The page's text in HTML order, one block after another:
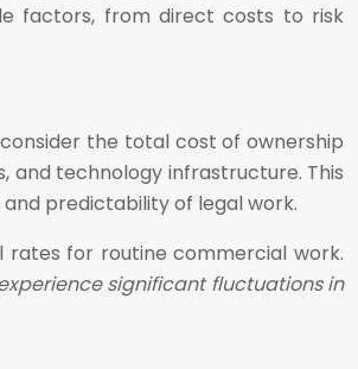
factors, from direct costs to risk
the total cost of ownership
and technology infrastructure. This
predictability of legal work.
for routine commercial work.
significant fluctuations in